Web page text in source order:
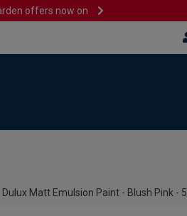
offers now on
Dulux Matt Emulsion Paint - Blush Pink - 5L